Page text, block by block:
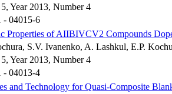
Year 2013, Number 4
- 04015-6
Properties of AIIBIVCV2 Compounds
S.V. Ivanenko, A. Lashkul, E.P.
Year 2013, Number 4
- 04013-4
and Technology for Quasi-Composite